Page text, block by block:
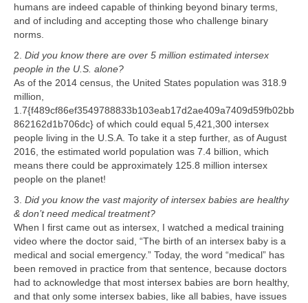
humans are indeed capable of thinking beyond binary terms,
and of including and accepting those who challenge binary
norms.
2. Did you know there are over 5 million estimated intersex
people in the U.S. alone?
As of the 2014 census, the United States population was 318.9
million,
1.7{f489cf86ef3549788833b103eab17d2ae409a7409d59fb02bb
862162d1b706dc} of which could equal 5,421,300 intersex
people living in the U.S.A. To take it a step further, as of August
2016, the estimated world population was 7.4 billion, which
means there could be approximately 125.8 million intersex
people on the planet!
3. Did you know the vast majority of intersex babies are healthy
& don’t need medical treatment?
When I first came out as intersex, I watched a medical training
video where the doctor said, “The birth of an intersex baby is a
medical and social emergency.” Today, the word “medical” has
been removed in practice from that sentence, because doctors
had to acknowledge that most intersex babies are born healthy,
and that only some intersex babies, like all babies, have issues